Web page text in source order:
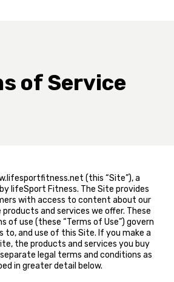
of Service
(this “Site”), a
lifeSport Fitness. The Site provides
with access to content about our
products and services we offer. These
of use (these “Terms of Use”) govern
to, and use of this Site. If you make a
the products and services you buy
legal terms and conditions as
in greater detail below.